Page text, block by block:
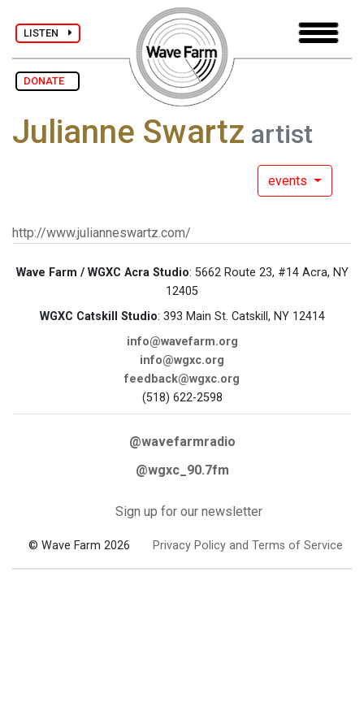
LISTEN
DONATE
Julianne Swartz artist
events
http://www.julianneswartz.com/
Wave Farm / WGXC Acra Studio: 5662 Route 23, #14 Acra, NY
12405
WGXC Catskill Studio: 393 Main St. Catskill, NY 12414
info@wavefarm.org
info@wgxc.org
feedback@wgxc.org
(518) 622-2598
@wavefarmradio
@wgxc_90.7fm
Sign up for our newsletter
© Wave Farm 2026 Privacy Policy and Terms of Service